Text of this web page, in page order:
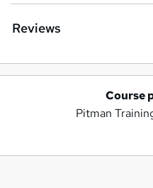
Reviews
Course
Pitman